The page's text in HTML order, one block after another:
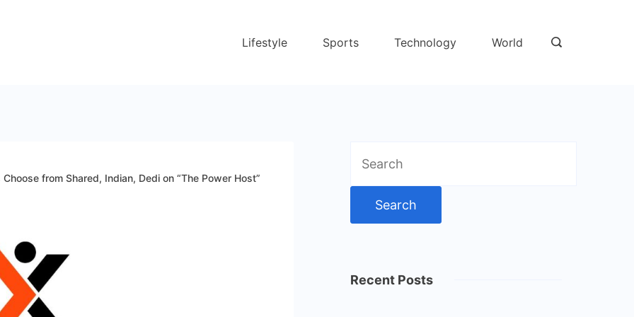
Lifestyle Sports Technology World
from Shared, Indian, Dedi on “The Power Host”
for:
Recent Posts